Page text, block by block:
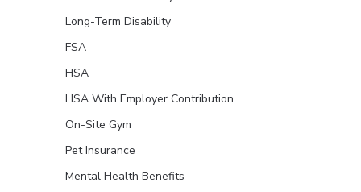
Long-Term Disability
FSA
HSA
HSA With Employer Contribution
On-Site Gym
Pet Insurance
Mental Health Benefits